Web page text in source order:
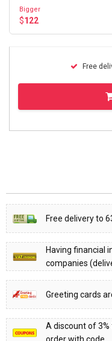
Bigger
$122
Free
Free delivery to
Having financial
companies
Greeting cards
A discount of 3%